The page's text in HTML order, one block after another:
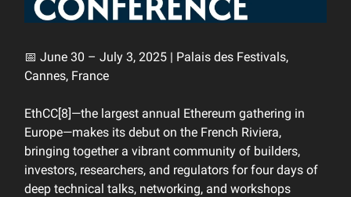
📅 June 30 – July 3, 2025 | Palais des Festivals,
Cannes, France
EthCC[8]—the largest annual Ethereum gathering in
Europe—makes its debut on the French Riviera,
bringing together a vibrant community of builders,
investors, researchers, and regulators for four days of
deep technical talks, networking, and workshops